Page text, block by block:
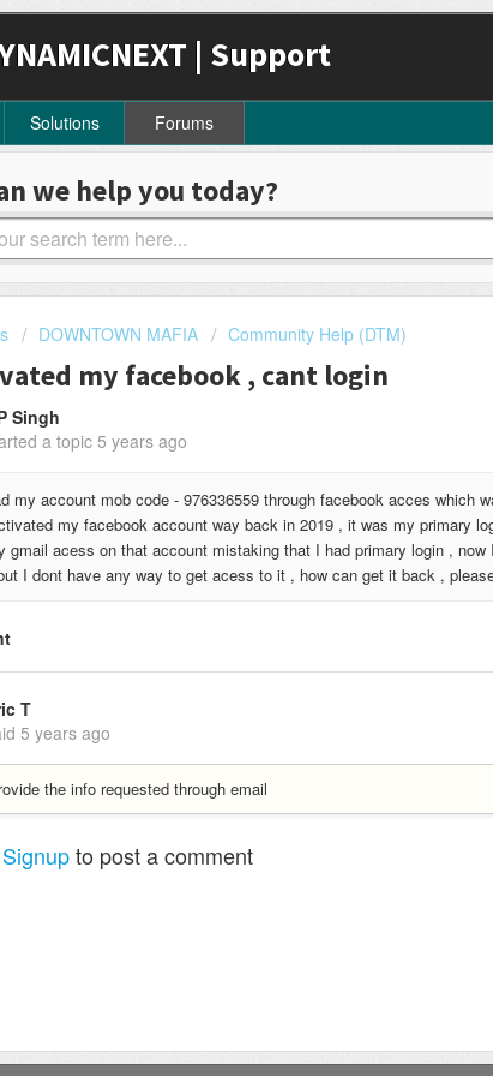
| Support
Solutions Forums
we help you today?
DOWNTOWN MAFIA Community Help (DTM)
my facebook , cant login
Singh
a topic5 years ago
my account mob code - 976336559 through facebook acces which
my facebook account way back in 2019 , it was my primary
gmail acess on that account mistaking that I had primary login ,
I dont have any way to get acess to it , how can get it back ,
T
5 years ago
the info requested through email
Signupto post a comment